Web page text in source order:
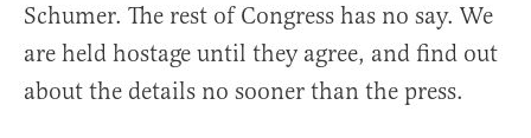
Schumer. The rest of Congress has no say. We
are held hostage until they agree, and find out
about the details no sooner than the press.